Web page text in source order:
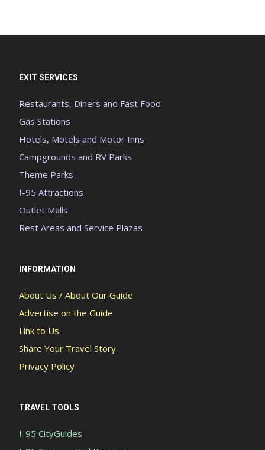
EXIT SERVICES
Restaurants, Diners and Fast Food
Gas Stations
Hotels, Motels and Motor Inns
Campgrounds and RV Parks
Theme Parks
I-95 Attractions
Outlet Malls
Rest Areas and Service Plazas
INFORMATION
About Us / About Our Guide
Advertise on the Guide
Link to Us
Share Your Travel Story
Privacy Policy
TRAVEL TOOLS
I-95 CityGuides